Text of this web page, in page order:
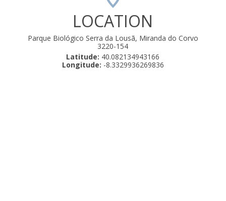
LOCATION
Parque Biológico Serra da Lousã, Miranda do Corvo
3220-154
Latitude: 40.082134943166
Longitude: -8.3329936269836